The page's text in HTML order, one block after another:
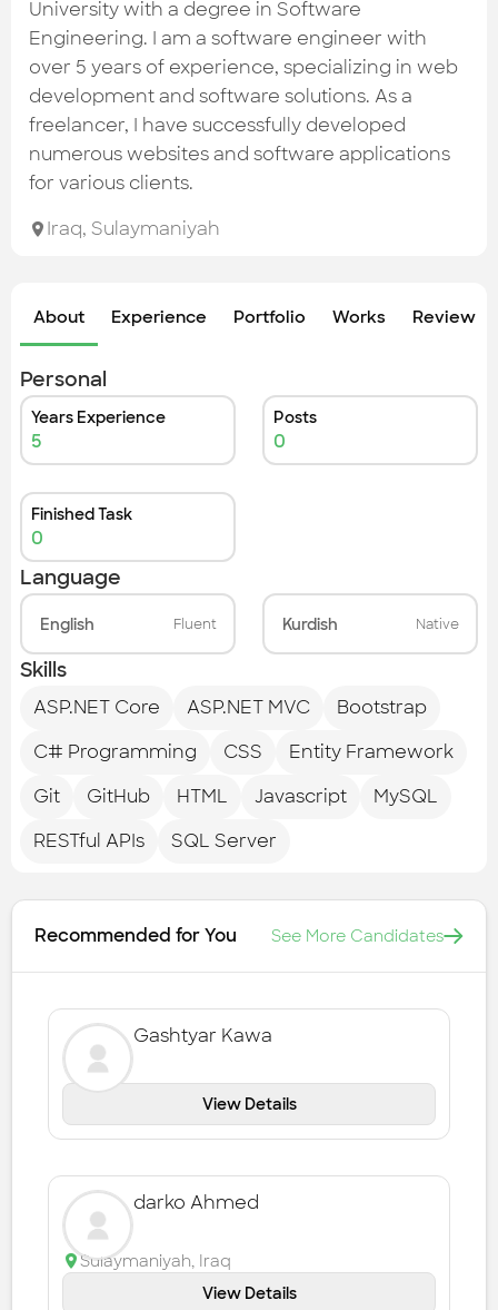
University with a degree in Software
Engineering. I am a software engineer with
over 5 years of experience, specializing in web
development and software solutions. As a
freelancer, I have successfully developed
numerous websites and software applications
for various clients.
Iraq, Sulaymaniyah
About Experience Portfolio Works Review
Personal
Years Experience
5
Posts
0
Finished Task
0
Language
English Fluent Kurdish Native
Skills
ASP.NET Core ASP.NET MVC
Bootstrap
C# Programming
CSS
Entity Framework
Git
GitHub HTML Javascript
MySQL
RESTful APIs
SQL Server
Recommended for You See More Candidates
Gashtyar Kawa
View Details
darko Ahmed
Sulaymaniyah, Iraq
View Details